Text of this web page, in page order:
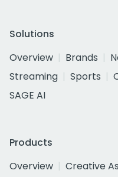
Solutions
Overview
Brands
Streaming
Sports
SAGE AI
Products
Overview
Creative